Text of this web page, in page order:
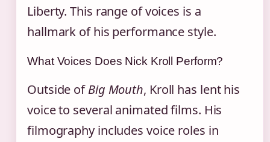
Liberty. This range of voices is a
hallmark of his performance style.
What Voices Does Nick Kroll Perform?
Outside ofBig Mouth, Kroll has lent his
voice to several animated films. His
filmography includes voice roles in